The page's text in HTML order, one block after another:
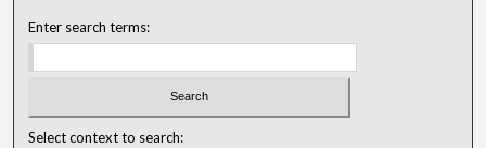
Enter search terms:
Select context to search: